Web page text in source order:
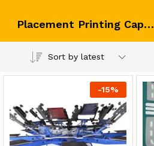
Placement Printing Capacity
Sort by latest
-15%